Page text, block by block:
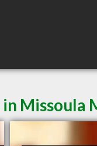
Missoula